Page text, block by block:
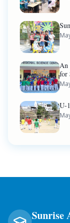
An
for
U-
Sunrise